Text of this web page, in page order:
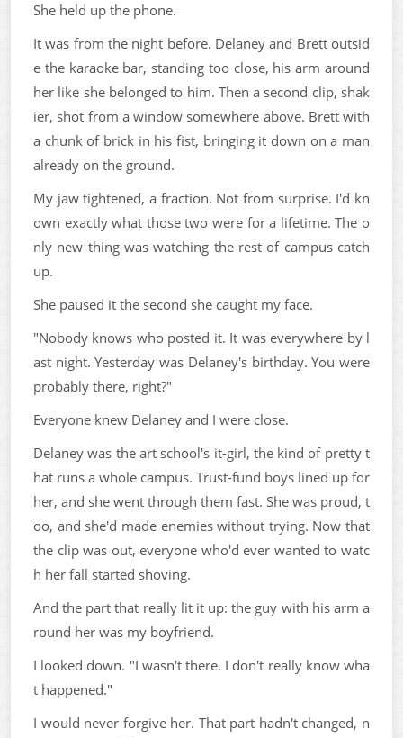
She held up the phone.
It was from the night before. Delaney and Brett outsid
e the karaoke bar, standing too close, his arm around
her like she belonged to him. Then a second clip, shak
ier, shot from a window somewhere above. Brett with
a chunk of brick in his fist, bringing it down on a man
already on the ground.
My jaw tightened, a fraction. Not from surprise. I'd kn
own exactly what those two were for a lifetime. The o
nly new thing was watching the rest of campus catch
up.
She paused it the second she caught my face.
"Nobody knows who posted it. It was everywhere by l
ast night. Yesterday was Delaney's birthday. You were
probably there, right?"
Everyone knew Delaney and I were close.
Delaney was the art school's it-girl, the kind of pretty t
hat runs a whole campus. Trust-fund boys lined up for
her, and she went through them fast. She was proud, t
oo, and she'd made enemies without trying. Now that
the clip was out, everyone who'd ever wanted to watc
h her fall started shoving.
And the part that really lit it up: the guy with his arm a
round her was my boyfriend.
I looked down. "I wasn't there. I don't really know wha
t happened."
I would never forgive her. That part hadn't changed, n